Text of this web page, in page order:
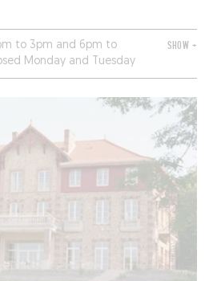
to 3pm and 6pm to
Monday and Tuesday
guests).
SHOW +